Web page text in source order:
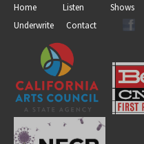
Home Listen Shows
Underwrite
Contact